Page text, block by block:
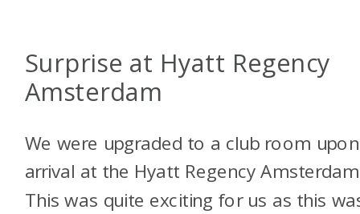
Surprise at Hyatt Regency
Amsterdam
We were upgraded to a club room
arrival at the Hyatt Regency
This was quite exciting for us as this